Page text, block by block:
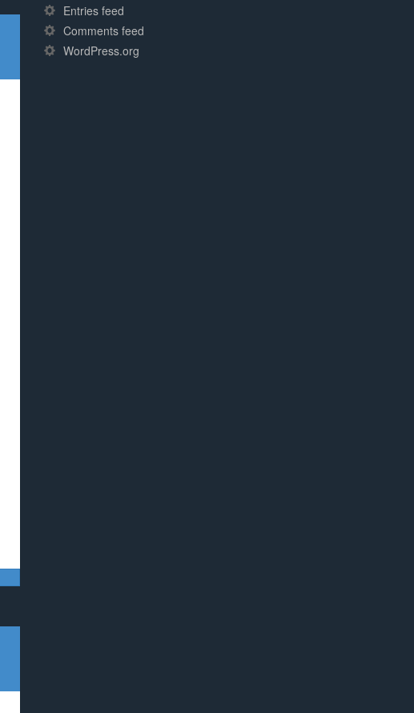
Entries feed
Comments feed
WordPress.org